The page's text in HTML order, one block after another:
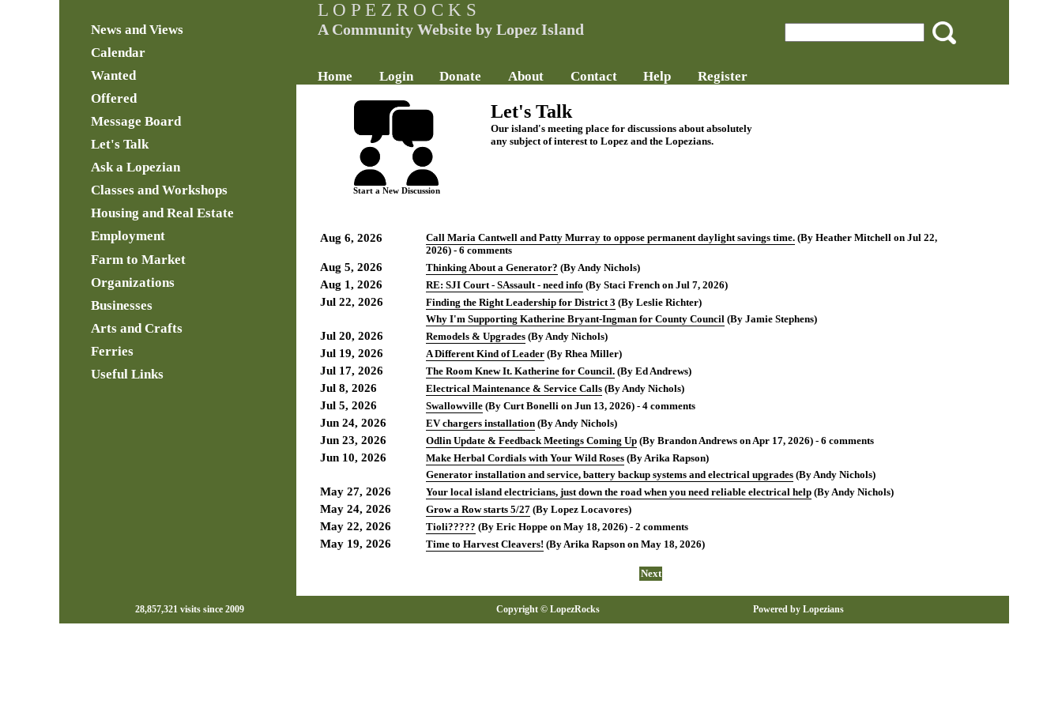
News and Views
Calendar
Wanted
Offered
Message Board
Let's Talk
Ask a Lopezian
Classes and Workshops
Housing and Real Estate
Employment
Farm to Market
Organizations
Businesses
Arts and Crafts
Ferries
Useful Links
L O P E Z R O C K S
A Community Website by Lopez Island
Home Login Donate About Contact Help Register
Start a New Discussion
Let's Talk
Our island's meeting place for discussions about absolutely
any subject of interest to Lopez and the Lopezians.
Aug 6, 2026 Call Maria Cantwell and Patty Murray to oppose permanent daylight savings time. (By Heather Mitchell on Jul 22,
2026) - 6 comments
Aug 5, 2026 Thinking About a Generator? (By Andy Nichols)
Aug 1, 2026 RE: SJI Court - SAssault - need info (By Staci French on Jul 7, 2026)
Jul 22, 2026 Finding the Right Leadership for District 3 (By Leslie Richter)
Why I'm Supporting Katherine Bryant-Ingman for County Council (By Jamie Stephens)
Jul 20, 2026 Remodels & Upgrades (By Andy Nichols)
Jul 19, 2026 A Different Kind of Leader (By Rhea Miller)
Jul 17, 2026 The Room Knew It. Katherine for Council. (By Ed Andrews)
Jul 8, 2026 Electrical Maintenance & Service Calls (By Andy Nichols)
Jul 5, 2026 Swallowville (By Curt Bonelli on Jun 13, 2026) - 4 comments
Jun 24, 2026 EV chargers installation (By Andy Nichols)
Jun 23, 2026 Odlin Update & Feedback Meetings Coming Up (By Brandon Andrews on Apr 17, 2026) - 6 comments
Jun 10, 2026 Make Herbal Cordials with Your Wild Roses (By Arika Rapson)
Generator installation and service, battery backup systems and electrical upgrades (By Andy Nichols)
May 27, 2026 Your local island electricians, just down the road when you need reliable electrical help (By Andy Nichols)
May 24, 2026 Grow a Row starts 5/27 (By Lopez Locavores)
May 22, 2026 Tioli????? (By Eric Hoppe on May 18, 2026) - 2 comments
May 19, 2026 Time to Harvest Cleavers! (By Arika Rapson on May 18, 2026)
Next
28,857,321 visits since 2009 Copyright © LopezRocks Powered by Lopezians